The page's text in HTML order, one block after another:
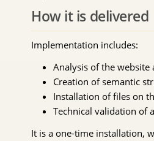
How it is delivered
Implementation includes:
Analysis of the
Creation of semantic
Installation of files on
Technical validation of
It is a one-time installation,